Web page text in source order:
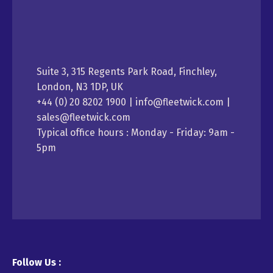
Suite 3, 315 Regents Park Road, Finchley,
London, N3 1DP, UK
+44 (0) 20 8202 1900 | info@fleetwick.com |
sales@fleetwick.com
Typical office hours : Monday - Friday: 9am -
5pm
Follow Us :